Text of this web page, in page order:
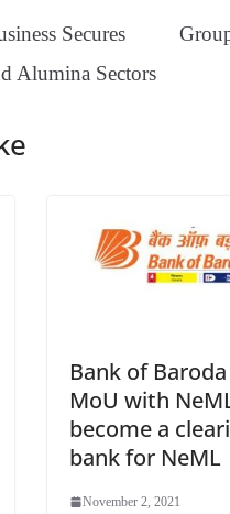
A
pp
a
m
ge
Secures
Alumina Sectors
Bank of
MoU with
become a
bank for NeML
November 2, 2021